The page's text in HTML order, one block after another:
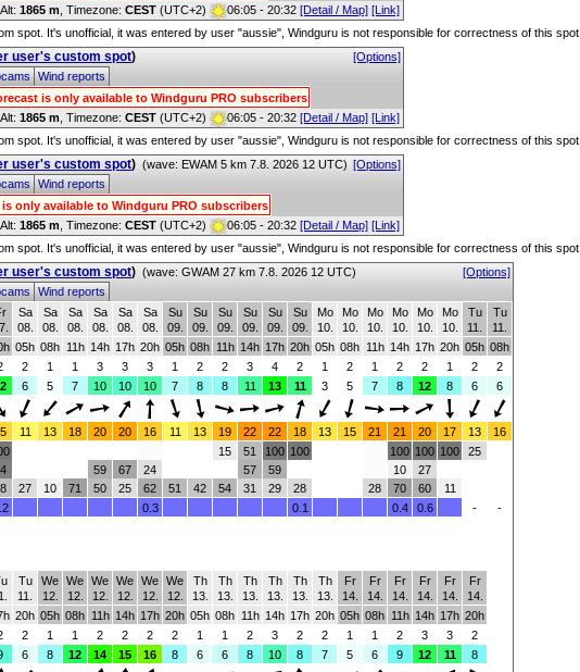
Alt: 1865 m , Timezone: CEST (UTC+2) 06:05 - 20:32 [Detail / Map] [Link]
spot. It's unofficial, it was entered by user "aussie", Windguru is not responsible for correctness of this spot.
user's custom spot)
[Options]
Wind reports
is only available to Windguru PRO subscribers
Alt: 1865 m , Timezone: CEST (UTC+2) 06:05 - 20:32 [Detail / Map] [Link]
spot. It's unofficial, it was entered by user "aussie", Windguru is not responsible for correctness of this spot.
user's custom spot) (wave: EWAM 5 km 7.8. 2026 12 UTC) [Options]
Wind reports
only available to Windguru PRO subscribers
Alt: 1865 m , Timezone: CEST (UTC+2) 06:05 - 20:32 [Detail / Map] [Link]
spot. It's unofficial, it was entered by user "aussie", Windguru is not responsible for correctness of this spot.
user's custom spot) (wave: GWAM 27 km 7.8. 2026 12 UTC)
[Options]
Wind reports
Sa
08.
Sa
08.
Sa
08.
Sa
08.
Sa
08.
Sa
08.
Su
09.
Su
09.
Su
09.
Su
09.
Su
09.
Su
09.
Mo
10.
Mo
10.
Mo
10.
Mo
10.
Mo
10.
Mo
10.
Tu
11.
Tu
11.
05h 08h 11h 14h 17h 20h 05h 08h 11h 14h 17h 20h 05h 08h 11h 14h 17h 20h 05h 08h
2 1 1 3 3 3 1 2 2 3 4 2 1 2 1 2 2 1 2
2
6 5 7 10 10 10 7 8 8 11 13 11 3 5 7 8 12 8 6
6
11 13 18 20 20 16 11 13 19 22 22 18 13 15 21 21 20 17 13 16
27 10 71
59
50
67
25
24
62
51 42
15
54
51
57
31
100
59
29
100
28 28
100
10
70
100
27
60
100
11
25
0.3 0.1 0.4 0.6 - -
Tu
11.
We
12.
We
12.
We
12.
We
12.
We
12.
We
12.
Th
13.
Th
13.
Th
13.
Th
13.
Th
13.
Th
13.
Fr
14.
Fr
14.
Fr
14.
Fr
14.
Fr
14.
Fr
14.
20h 05h 08h 11h 14h 17h 20h 05h 08h 11h 14h 17h 20h 05h 08h 11h 14h 17h 20h
2 1 1 2 2 2 2 1 1 2 3 2 2 1 1 2 3 3
2
6 8 12 14 15 16 8 6 6 8 10 8 7 5 6 9 12 11
8